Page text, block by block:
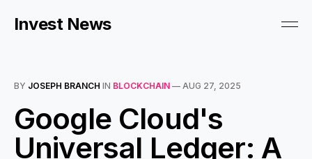
Invest News
BY JOSEPH BRANCH IN BLOCKCHAIN — AUG 27, 2025
Google Cloud's
Universal Ledger: A